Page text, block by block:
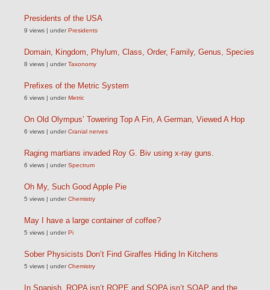
Presidents of the USA
9 views | underPresidents
Domain, Kingdom, Phylum, Class, Order, Family, Genus, Species
8 views | underTaxonomy
Prefixes of the Metric System
6 views | underMetric
On Old Olympus’ Towering Top A Fin, A German, Viewed A Hop
6 views | underCranial nerves
Raging martians invaded Roy G. Biv using x-ray guns.
6 views | underSpectrum
Oh My, Such Good Apple Pie
5 views | underChemistry
May I have a large container of coffee?
5 views | underPi
Sober Physicists Don’t Find Giraffes Hiding In Kitchens
5 views | underChemistry
In Spanish, ROPA isn’t ROPE and SOPA isn’t SOAP and the